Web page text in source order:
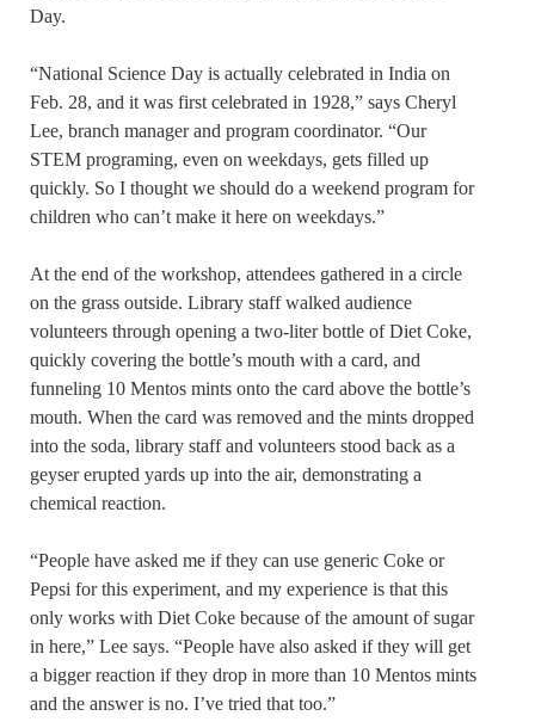
Day.
“National Science Day is actually celebrated in India on
Feb. 28, and it was first celebrated in 1928,” says Cheryl
Lee, branch manager and program coordinator. “Our
STEM programing, even on weekdays, gets filled up
quickly. So I thought we should do a weekend program for
children who can’t make it here on weekdays.”
At the end of the workshop, attendees gathered in a circle
on the grass outside. Library staff walked audience
volunteers through opening a two-liter bottle of Diet Coke,
quickly covering the bottle’s mouth with a card, and
funneling 10 Mentos mints onto the card above the bottle’s
mouth. When the card was removed and the mints dropped
into the soda, library staff and volunteers stood back as a
geyser erupted yards up into the air, demonstrating a
chemical reaction.
“People have asked me if they can use generic Coke or
Pepsi for this experiment, and my experience is that this
only works with Diet Coke because of the amount of sugar
in here,” Lee says. “People have also asked if they will get
a bigger reaction if they drop in more than 10 Mentos mints
and the answer is no. I’ve tried that too.”